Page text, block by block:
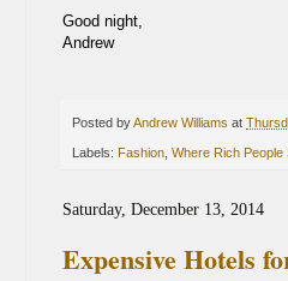
Good night,
Andrew
Posted byAndrew Williams at
Labels: Fashion Where Rich People
Saturday, December 13, 2014
Expensive Hotels